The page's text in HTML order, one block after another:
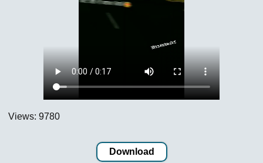
Views: 9780
Download